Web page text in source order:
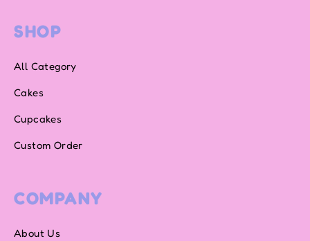
SHOP
All Category
Cakes
Cupcakes
Custom Order
COMPANY
About Us